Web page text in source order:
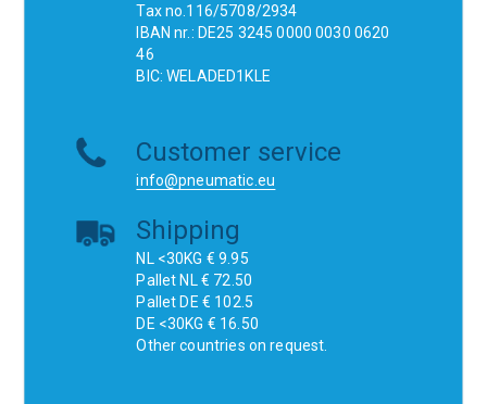
Tax no.116/5708/2934
IBAN nr.: DE25 3245 0000 0030 0620
46
BIC: WELADED1KLE
Customer service
info@pneumatic.eu
Shipping
NL <30KG € 9.95
Pallet NL € 72.50
Pallet DE € 102.5
DE <30KG € 16.50
Other countries on request.